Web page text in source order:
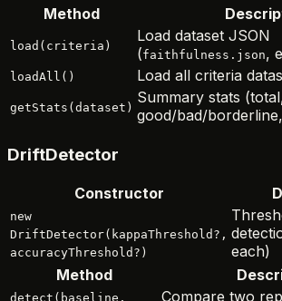
Method
load(criteria)
Load dataset JSON
(faithfulness.json,
loadAll() Load all criteria
getStats(dataset)
Summary stats
good/bad/
DriftDetector
Constructor
new
DriftDetector(kappaThreshold?,
accuracyThreshold?)
each)
Method
detect(baseline, Compare two